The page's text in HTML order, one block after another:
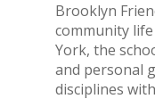
Brooklyn
community
York, the
and personal
disciplines